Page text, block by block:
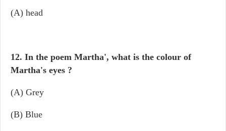
(A) head
12. In the poem Martha', what is the colour of
Martha's eyes ?
(A) Grey
(B) Blue